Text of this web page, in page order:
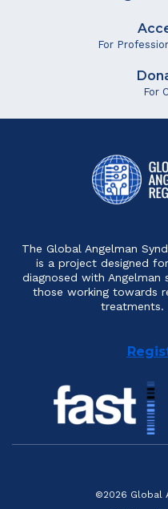
For
For
The Global Angelman
is a project designed
diagnosed with Angelman
those working towards
treatments.
©2026 Global